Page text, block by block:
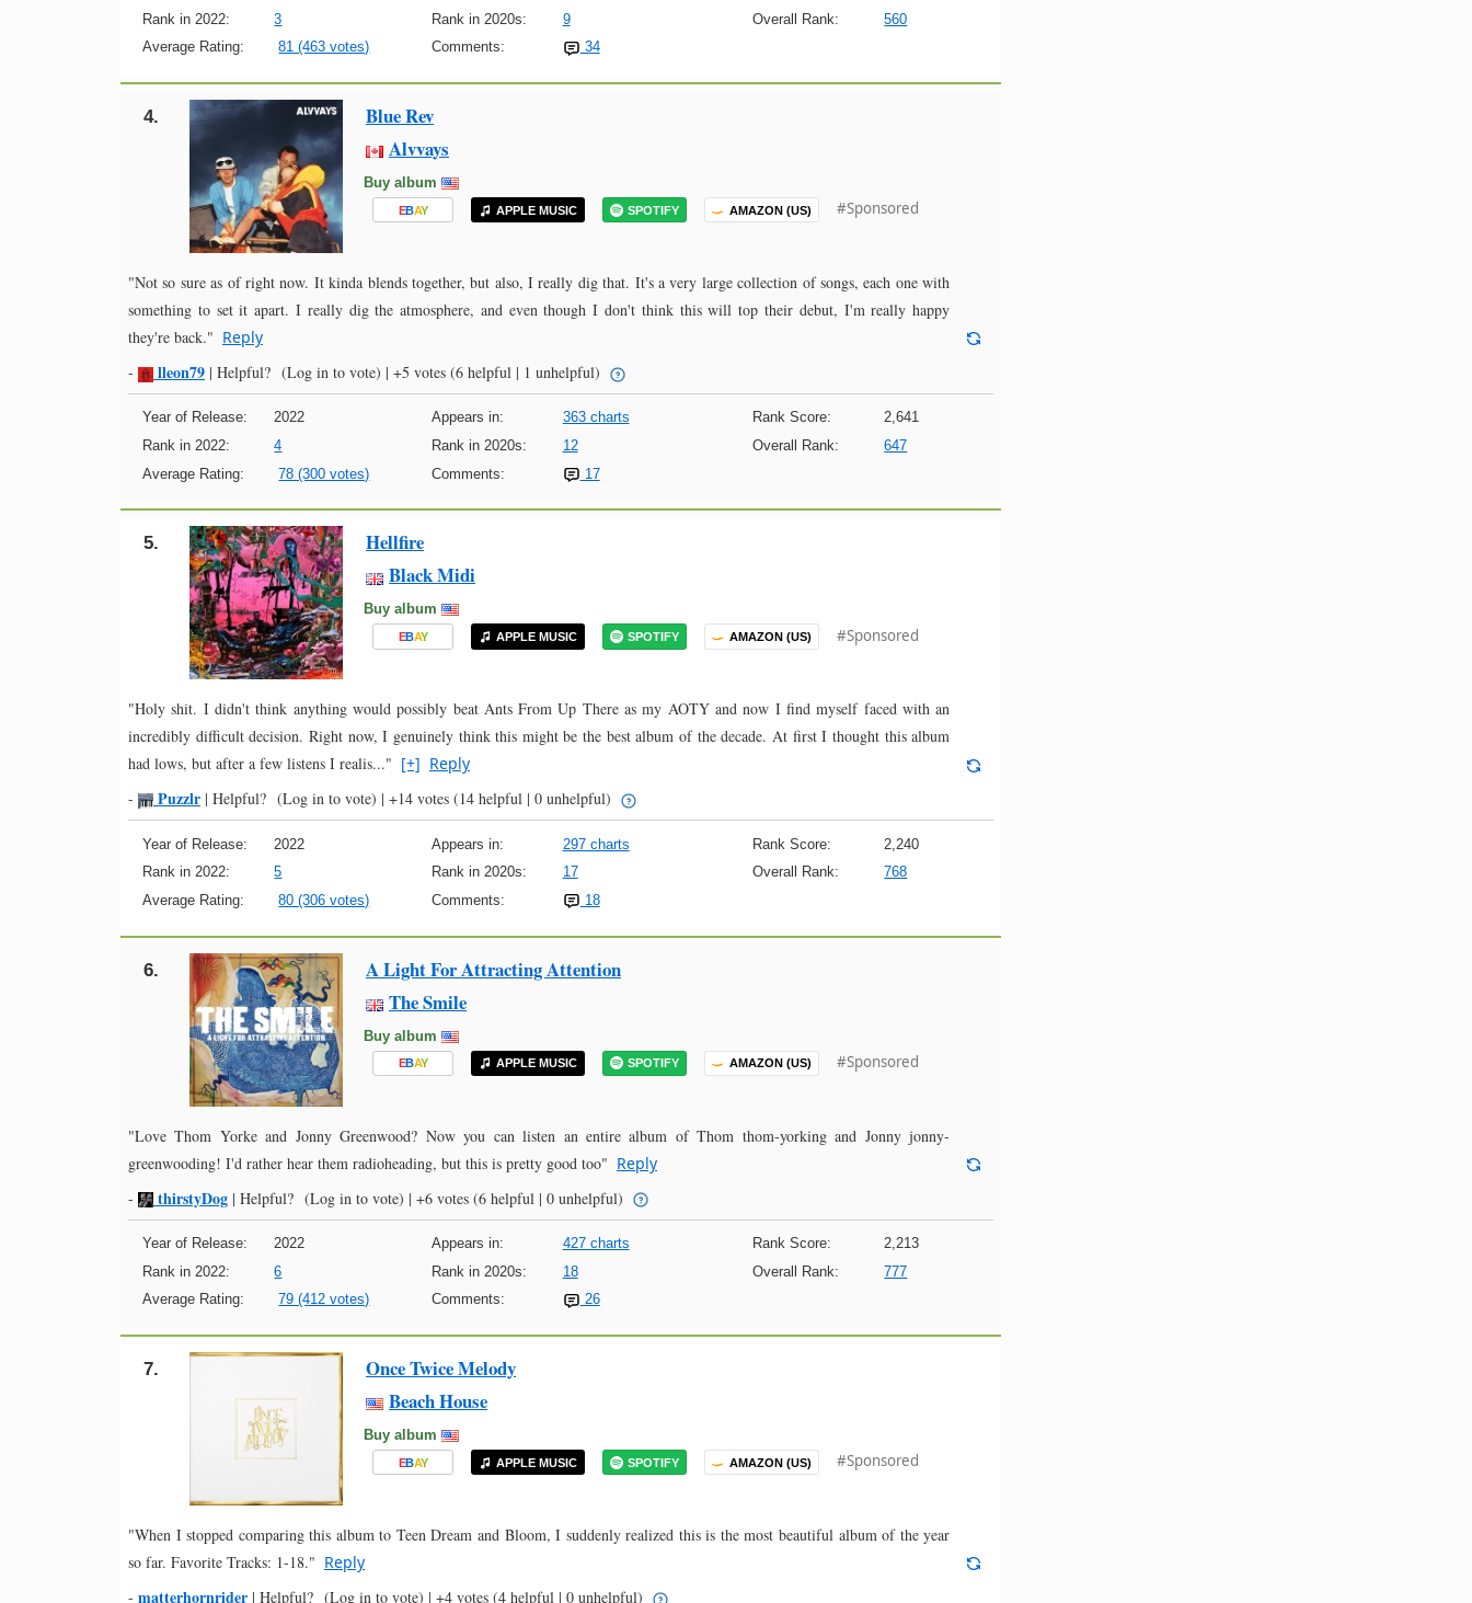
Rank in 2022:
3 Rank in 2020s: 9 Overall Rank:
560
Average Rating:
81 (463 votes) Comments: 34
4.
Blue Rev
Alvvays
Buy album
EBAY APPLE MUSIC SPOTIFY AMAZON (US) #Sponsored
"Not so sure as of right now. It kinda blends together, but also, I really dig that. It's a very large collection of songs, each one with
something to set it apart. I really dig the atmosphere, and even though I don't think this will top their debut, I'm really happy
they're back." Reply
-
lleon79 | Helpful? (Log in to vote) | +5 votes (6 helpful | 1 unhelpful)
Year of Release: 2022 Appears in: 363 charts Rank Score:
2,641
Rank in 2022:
4 Rank in 2020s: 12 Overall Rank:
647
Average Rating:
78 (300 votes) Comments: 17
5.
Hellfire
Black Midi
Buy album
EBAY APPLE MUSIC SPOTIFY AMAZON (US) #Sponsored
"Holy shit. I didn't think anything would possibly beat Ants From Up There as my AOTY and now I find myself faced with an
incredibly difficult decision. Right now, I genuinely think this might be the best album of the decade. At first I thought this album
had lows, but after a few listens I realis..." [+] Reply
-
Puzzlr | Helpful? (Log in to vote) | +14 votes (14 helpful | 0 unhelpful)
Year of Release: 2022 Appears in: 297 charts Rank Score:
2,240
Rank in 2022:
5 Rank in 2020s: 17 Overall Rank:
768
Average Rating:
80 (306 votes) Comments: 18
6.
A Light For Attracting Attention
The Smile
Buy album
EBAY APPLE MUSIC SPOTIFY AMAZON (US) #Sponsored
"Love Thom Yorke and Jonny Greenwood? Now you can listen an entire album of Thom thom-yorking and Jonny jonny-
greenwooding! I'd rather hear them radioheading, but this is pretty good too" Reply
-
thirstyDog | Helpful? (Log in to vote) | +6 votes (6 helpful | 0 unhelpful)
Year of Release: 2022 Appears in: 427 charts Rank Score:
2,213
Rank in 2022:
6 Rank in 2020s: 18 Overall Rank:
777
Average Rating:
79 (412 votes) Comments: 26
7.
Once Twice Melody
Beach House
Buy album
EBAY APPLE MUSIC SPOTIFY AMAZON (US) #Sponsored
"When I stopped comparing this album to Teen Dream and Bloom, I suddenly realized this is the most beautiful album of the year
so far. Favorite Tracks: 1-18." Reply
- matterhornrider | Helpful? (Log in to vote) | +4 votes (4 helpful | 0 unhelpful)